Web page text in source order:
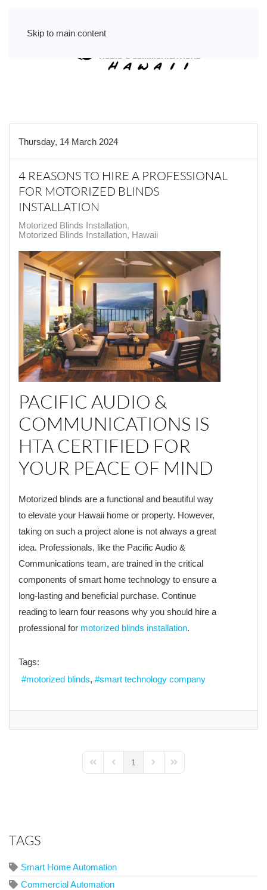
Skip to main content
Thursday, 14 March 2024
4 REASONS TO HIRE A PROFESSIONAL
FOR MOTORIZED BLINDS
INSTALLATION
Motorized Blinds Installation
Motorized Blinds Installation, Hawaii
PACIFIC AUDIO &
COMMUNICATIONS IS
HTA CERTIFIED FOR
YOUR PEACE OF MIND
Motorized blinds are a functional and beautiful way
to elevate your Hawaii home or property. However,
taking on such a project alone is not always a great
idea. Professionals, like the Pacific Audio &
Communications team, are trained in the critical
components of smart home technology to ensure a
long-lasting and beneficial purchase. Continue
reading to learn four reasons why you should hire a
professional for motorized blinds installation.
Tags:
motorized blinds
smart technology company
First PagePrevious Page
1
Next PageLast Page
TAGS
Smart Home Automation
Commercial Automation